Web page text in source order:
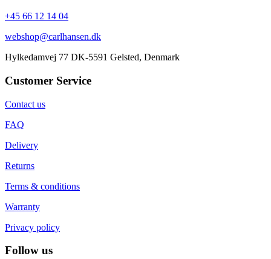
+45 66 12 14 04
webshop@carlhansen.dk
Hylkedamvej 77 DK-5591 Gelsted, Denmark
Customer Service
Contact us
FAQ
Delivery
Returns
Terms & conditions
Warranty
Privacy policy
Follow us